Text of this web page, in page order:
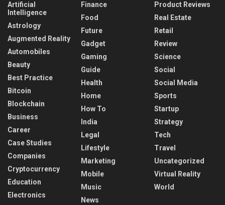
Artificial
Intelligence
Astrology
Augmented Reality
Automobiles
Beauty
Best Practice
Bitcoin
Blockchain
Business
Career
Case Studies
Companies
Cryptocurrency
Education
Electronics
Finance
Food
Future
Gadget
Gaming
Guide
Health
Home
How To
India
Legal
Lifestyle
Marketing
Mobile
Music
News
Product Reviews
Real Estate
Retail
Review
Science
Social
Social Media
Sports
Startup
Strategy
Tech
Travel
Uncategorized
Virtual Reality
World